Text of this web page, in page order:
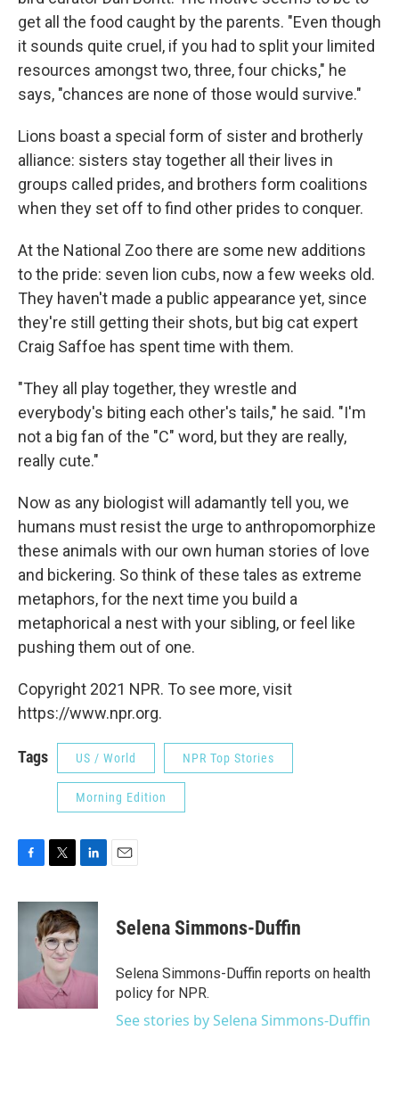
get all the food caught by the parents. "Even though
it sounds quite cruel, if you had to split your limited
resources amongst two, three, four chicks," he
says, "chances are none of those would survive."
Lions boast a special form of sister and brotherly
alliance: sisters stay together all their lives in
groups called prides, and brothers form coalitions
when they set off to find other prides to conquer.
At the National Zoo there are some new additions
to the pride: seven lion cubs, now a few weeks old.
They haven't made a public appearance yet, since
they're still getting their shots, but big cat expert
Craig Saffoe has spent time with them.
"They all play together, they wrestle and
everybody's biting each other's tails," he said. "I'm
not a big fan of the "C" word, but they are really,
really cute."
Now as any biologist will adamantly tell you, we
humans must resist the urge to anthropomorphize
these animals with our own human stories of love
and bickering. So think of these tales as extreme
metaphors, for the next time you build a
metaphorical a nest with your sibling, or feel like
pushing them out of one.
Copyright 2021 NPR. To see more, visit
https://www.npr.org.
Tags US / World NPR Top Stories
Morning Edition
c
k
i
t
t
e
r
n
k
I
Selena Simmons-Duffin
Selena Simmons-Duffin reports on health
policy for NPR.
See stories by Selena Simmons-Duffin